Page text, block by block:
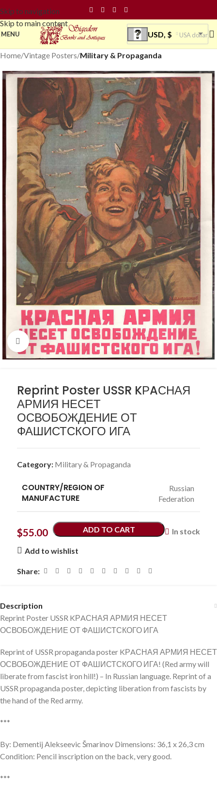
Skip to navigation
Skip to main content
MENU USD, $ USA dollar
Home Vintage Posters Military & Propaganda
Click to enlarge
Reprint Poster USSR KРAСНАЯ
АРМИЯ НЕСЕТ
ОСВОБОЖДЕНИЕ ОТ
ФАШИСТСКОГО ИГА
Category: Military & Propaganda
COUNTRY/REGION OF
MANUFACTURE
Russian
Federation
$55.00 In stock
ADD TO CART
Add to wishlist
Share:
Description
Reprint Poster USSR KРAСНАЯ АРМИЯ НЕСЕТ
ОСВОБОЖДЕНИЕ ОТ ФАШИСТСКОГО ИГА
Reprint of USSR propaganda poster KРAСНАЯ АРМИЯ НЕСЕТ
ОСВОБОЖДЕНИЕ ОТ ФАШИСТСКОГО ИГА! (Red army will
liberate from fascist iron hill!) – In Russian language. Reprint of a
USSR propaganda poster, depicting liberation from fascists by
the hand of the Red army.
***
By: Dementij Alekseevic Šmarinov Dimensions: 36,1 x 26,3 cm
Condition: Pencil inscription on the back, very good.
***